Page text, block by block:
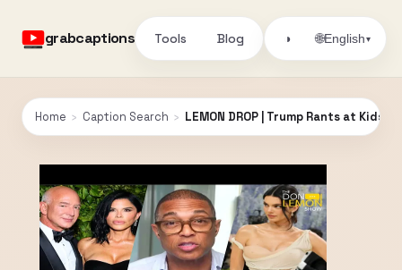
grabcaptions Tools Blog ◑ 🌐English▾
Home › Caption Search › LEMON DROP | Trump Rants at